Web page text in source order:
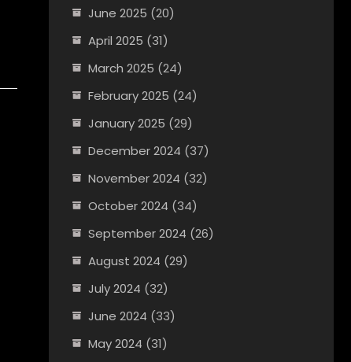
June 2025 (20)
April 2025 (31)
March 2025 (24)
February 2025 (24)
January 2025 (29)
December 2024 (37)
November 2024 (32)
October 2024 (34)
September 2024 (26)
August 2024 (29)
July 2024 (32)
June 2024 (33)
May 2024 (31)